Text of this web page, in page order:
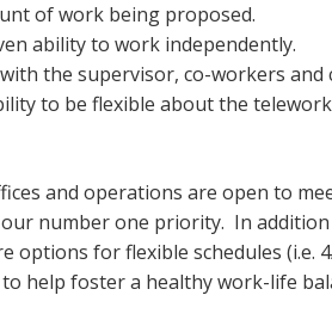
of work being proposed.
ability to work independently.
the supervisor, co-workers and
to be flexible about the
and operations are open to
number one priority. In
options for flexible schedules (i.e.
to help foster a healthy work-life